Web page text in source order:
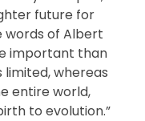
future for
words of Albert
important than
limited, whereas
entire world,
to evolution.”